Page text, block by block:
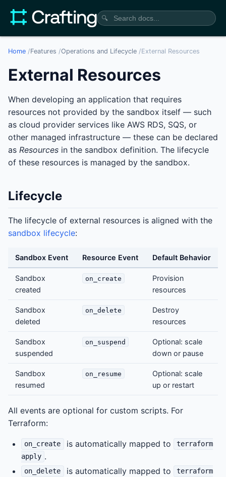
🔍
Home /Features /Operations and Lifecycle /External Resources
External Resources
When developing an application that requires
resources not provided by the sandbox itself — such
as cloud provider services like AWS RDS, SQS, or
other managed infrastructure — these can be declared
as Resources in the sandbox definition. The lifecycle
of these resources is managed by the sandbox.
Lifecycle
The lifecycle of external resources is aligned with the
sandbox lifecycle:
Sandbox Event Resource Event Default Behavior
Sandbox
created
on_create
Provision
resources
Sandbox
deleted
on_delete
Destroy
resources
Sandbox
suspended
on_suspend
Optional: scale
down or pause
Sandbox
resumed
on_resume
Optional: scale
up or restart
All events are optional for custom scripts. For
Terraform:
on_create is automatically mapped to
terraform
apply .
on_delete is automatically mapped to
terraform